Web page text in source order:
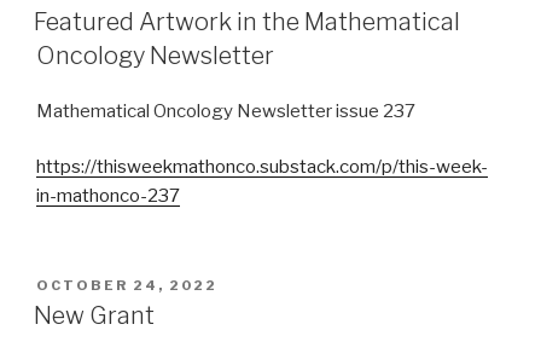
ON
Featured Artwork in the Mathematical
Oncology Newsletter
Mathematical Oncology Newsletter issue 237
https://thisweekmathonco.substack.com/p/this-week-
in-mathonco-237
POSTED
ON
OCTOBER 24, 2022
New Grant